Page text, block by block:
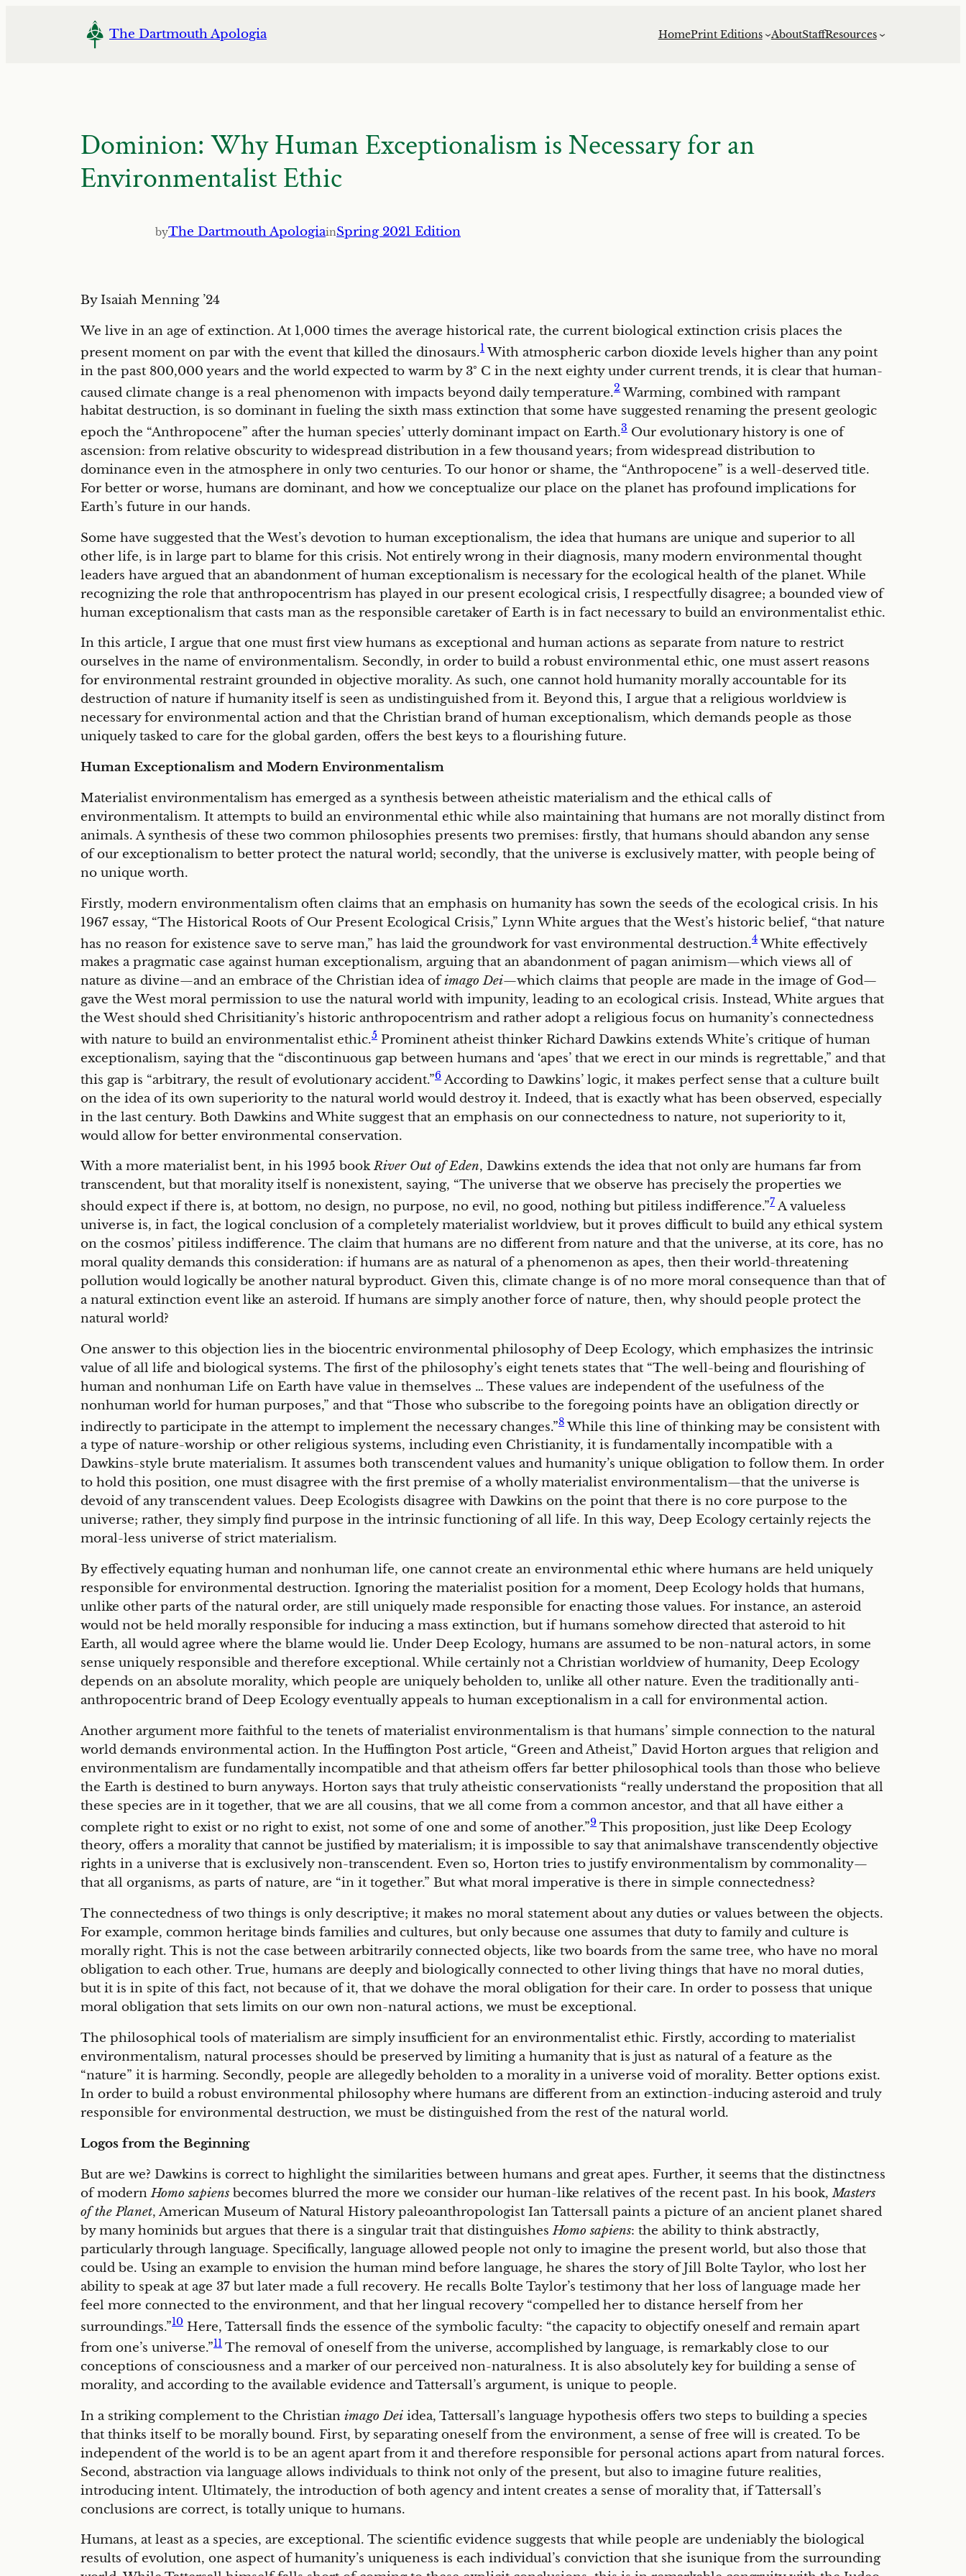
The Dartmouth Apologia HomePrint Editions AboutStaffResources
Dominion: Why Human Exceptionalism is Necessary for an
Environmentalist Ethic
byThe Dartmouth ApologiainSpring 2021 Edition
By Isaiah Menning ’24
We live in an age of extinction. At 1,000 times the average historical rate, the current biological extinction crisis places the
present moment on par with the event that killed the dinosaurs.1With atmospheric carbon dioxide levels higher than any point
in the past 800,000 years and the world expected to warm by 3° C in the next eighty under current trends, it is clear that human-
caused climate change is a real phenomenon with impacts beyond daily temperature.2 Warming, combined with rampant
habitat destruction, is so dominant in fueling the sixth mass extinction that some have suggested renaming the present geologic
epoch the “Anthropocene” after the human species’ utterly dominant impact on Earth.3 Our evolutionary history is one of
ascension: from relative obscurity to widespread distribution in a few thousand years; from widespread distribution to
dominance even in the atmosphere in only two centuries. To our honor or shame, the “Anthropocene” is a well-deserved title.
For better or worse, humans are dominant, and how we conceptualize our place on the planet has profound implications for
Earth’s future in our hands.
Some have suggested that the West’s devotion to human exceptionalism, the idea that humans are unique and superior to all
other life, is in large part to blame for this crisis. Not entirely wrong in their diagnosis, many modern environmental thought
leaders have argued that an abandonment of human exceptionalism is necessary for the ecological health of the planet. While
recognizing the role that anthropocentrism has played in our present ecological crisis, I respectfully disagree; a bounded view of
human exceptionalism that casts man as the responsible caretaker of Earth is in fact necessary to build an environmentalist ethic.
In this article, I argue that one must first view humans as exceptional and human actions as separate from nature to restrict
ourselves in the name of environmentalism. Secondly, in order to build a robust environmental ethic, one must assert reasons
for environmental restraint grounded in objective morality. As such, one cannot hold humanity morally accountable for its
destruction of nature if humanity itself is seen as undistinguished from it. Beyond this, I argue that a religious worldview is
necessary for environmental action and that the Christian brand of human exceptionalism, which demands people as those
uniquely tasked to care for the global garden, offers the best keys to a flourishing future.
Human Exceptionalism and Modern Environmentalism
Materialist environmentalism has emerged as a synthesis between atheistic materialism and the ethical calls of
environmentalism. It attempts to build an environmental ethic while also maintaining that humans are not morally distinct from
animals. A synthesis of these two common philosophies presents two premises: firstly, that humans should abandon any sense
of our exceptionalism to better protect the natural world; secondly, that the universe is exclusively matter, with people being of
no unique worth.
Firstly, modern environmentalism often claims that an emphasis on humanity has sown the seeds of the ecological crisis. In his
1967 essay, “The Historical Roots of Our Present Ecological Crisis,” Lynn White argues that the West’s historic belief, “that nature
has no reason for existence save to serve man,” has laid the groundwork for vast environmental destruction.4White effectively
makes a pragmatic case against human exceptionalism, arguing that an abandonment of pagan animism—which views all of
nature as divine—and an embrace of the Christian idea ofimago Dei—which claims that people are made in the image of God—
gave the West moral permission to use the natural world with impunity, leading to an ecological crisis. Instead, White argues that
the West should shed Chrisitianity’s historic anthropocentrism and rather adopt a religious focus on humanity’s connectedness
with nature to build an environmentalist ethic.5 Prominent atheist thinker Richard Dawkins extends White’s critique of human
exceptionalism, saying that the “discontinuous gap between humans and ‘apes’ that we erect in our minds is regrettable,” and that
this gap is “arbitrary, the result of evolutionary accident.”6 According to Dawkins’ logic, it makes perfect sense that a culture built
on the idea of its own superiority to the natural world would destroy it. Indeed, that is exactly what has been observed, especially
in the last century. Both Dawkins and White suggest that an emphasis on our connectedness to nature, not superiority to it,
would allow for better environmental conservation.
With a more materialist bent, in his 1995 bookRiver Out of Eden, Dawkins extends the idea that not only are humans far from
transcendent, but that morality itself is nonexistent, saying, “The universe that we observe has precisely the properties we
should expect if there is, at bottom, no design, no purpose, no evil, no good, nothing but pitiless indifference.”7 A valueless
universe is, in fact, the logical conclusion of a completely materialist worldview, but it proves difficult to build any ethical system
on the cosmos’ pitiless indifference. The claim that humans are no different from nature and that the universe, at its core, has no
moral quality demands this consideration: if humans are as natural of a phenomenon as apes, then their world-threatening
pollution would logically be another natural byproduct. Given this, climate change is of no more moral consequence than that of
a natural extinction event like an asteroid. If humans are simply another force of nature, then, why should people protect the
natural world?
One answer to this objection lies in the biocentric environmental philosophy of Deep Ecology, which emphasizes the intrinsic
value of all life and biological systems. The first of the philosophy’s eight tenets states that “The well-being and flourishing of
human and nonhuman Life on Earth have value in themselves … These values are independent of the usefulness of the
nonhuman world for human purposes,” and that “Those who subscribe to the foregoing points have an obligation directly or
indirectly to participate in the attempt to implement the necessary changes.”8While this line of thinking may be consistent with
a type of nature-worship or other religious systems, including even Christianity, it is fundamentally incompatible with a
Dawkins-style brute materialism. It assumes both transcendent values and humanity’s unique obligation to follow them. In order
to hold this position, one must disagree with the first premise of a wholly materialist environmentalism—that the universe is
devoid of any transcendent values. Deep Ecologists disagree with Dawkins on the point that there is no core purpose to the
universe; rather, they simply find purpose in the intrinsic functioning of all life. In this way, Deep Ecology certainly rejects the
moral-less universe of strict materialism.
By effectively equating human and nonhuman life, one cannot create an environmental ethic where humans are held uniquely
responsible for environmental destruction. Ignoring the materialist position for a moment, Deep Ecology holds that humans,
unlike other parts of the natural order, are still uniquely made responsible for enacting those values. For instance, an asteroid
would not be held morally responsible for inducing a mass extinction, but if humans somehow directed that asteroid to hit
Earth, all would agree where the blame would lie. Under Deep Ecology, humans are assumed to be non-natural actors, in some
sense uniquely responsible and therefore exceptional. While certainly not a Christian worldview of humanity, Deep Ecology
depends on an absolute morality, which people are uniquely beholden to, unlike all other nature. Even the traditionally anti-
anthropocentric brand of Deep Ecology eventually appeals to human exceptionalism in a call for environmental action.
Another argument more faithful to the tenets of materialist environmentalism is that humans’ simple connection to the natural
world demands environmental action. In the Huffington Post article, “Green and Atheist,” David Horton argues that religion and
environmentalism are fundamentally incompatible and that atheism offers far better philosophical tools than those who believe
the Earth is destined to burn anyways. Horton says that truly atheistic conservationists “really understand the proposition that all
these species are in it together, that we are all cousins, that we all come from a common ancestor, and that all have either a
complete right to exist or no right to exist, not some of one and some of another.”9 This proposition, just like Deep Ecology
theory, offers a morality that cannot be justified by materialism; it is impossible to say that animalshave transcendently objective
rights in a universe that is exclusively non-transcendent. Even so, Horton tries to justify environmentalism by commonality—
that all organisms, as parts of nature, are “in it together.” But what moral imperative is there in simple connectedness?
The connectedness of two things is only descriptive; it makes no moral statement about any duties or values between the objects.
For example, common heritage binds families and cultures, but only because one assumes that duty to family and culture is
morally right. This is not the case between arbitrarily connected objects, like two boards from the same tree, who have no moral
obligation to each other. True, humans are deeply and biologically connected to other living things that have no moral duties,
but it is in spite of this fact, not because of it, that we dohave the moral obligation for their care. In order to possess that unique
moral obligation that sets limits on our own non-natural actions, we must be exceptional.
The philosophical tools of materialism are simply insufficient for an environmentalist ethic. Firstly, according to materialist
environmentalism, natural processes should be preserved by limiting a humanity that is just as natural of a feature as the
“nature” it is harming. Secondly, people are allegedly beholden to a morality in a universe void of morality. Better options exist.
In order to build a robust environmental philosophy where humans are different from an extinction-inducing asteroid and truly
responsible for environmental destruction, we must be distinguished from the rest of the natural world.
Logos from the Beginning
But are we? Dawkins is correct to highlight the similarities between humans and great apes. Further, it seems that the distinctness
of modernHomo sapiens becomes blurred the more we consider our human-like relatives of the recent past. In his book,Masters
of the Planet, American Museum of Natural History paleoanthropologist Ian Tattersall paints a picture of an ancient planet shared
by many hominids but argues that there is a singular trait that distinguishesHomo sapiens: the ability to think abstractly,
particularly through language. Specifically, language allowed people not only to imagine the present world, but also those that
could be. Using an example to envision the human mind before language, he shares the story of Jill Bolte Taylor, who lost her
ability to speak at age 37 but later made a full recovery. He recalls Bolte Taylor’s testimony that her loss of language made her
feel more connected to the environment, and that her lingual recovery “compelled her to distance herself from her
surroundings.”10 Here, Tattersall finds the essence of the symbolic faculty: “the capacity to objectify oneself and remain apart
from one’s universe.”11 The removal of oneself from the universe, accomplished by language, is remarkably close to our
conceptions of consciousness and a marker of our perceived non-naturalness. It is also absolutely key for building a sense of
morality, and according to the available evidence and Tattersall’s argument, is unique to people.
In a striking complement to the Christian imago Dei idea, Tattersall’s language hypothesis offers two steps to building a species
that thinks itself to be morally bound. First, by separating oneself from the environment, a sense of free will is created. To be
independent of the world is to be an agent apart from it and therefore responsible for personal actions apart from natural forces.
Second, abstraction via language allows individuals to think not only of the present, but also to imagine future realities,
introducing intent. Ultimately, the introduction of both agency and intent creates a sense of morality that, if Tattersall’s
conclusions are correct, is totally unique to humans.
Humans, at least as a species, are exceptional. The scientific evidence suggests that while people are undeniably the biological
results of evolution, one aspect of humanity’s uniqueness is each individual’s conviction that she isunique from the surrounding